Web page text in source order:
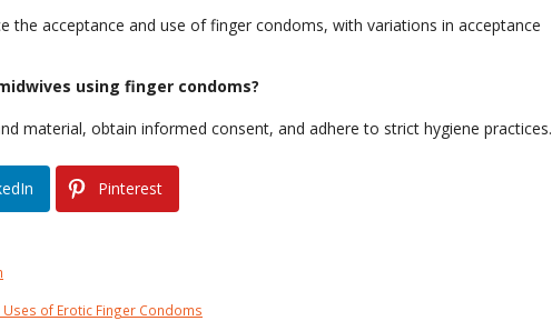
the acceptance and use of finger condoms, with variations in acceptance
using finger condoms?
material, obtain informed consent, and adhere to strict hygiene practices.
Pinterest
of Erotic Finger Condoms